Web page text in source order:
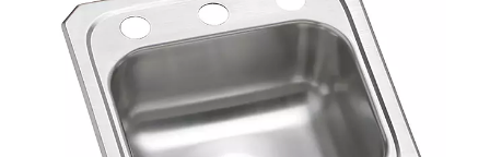
Previous